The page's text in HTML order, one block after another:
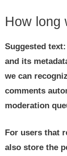
How long
Suggested text:
and its
we can
comments
moderation
For users that
also store the